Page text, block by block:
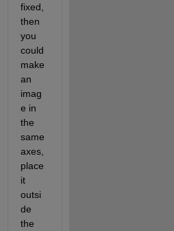
fixed,
then
you
could
make
an
imag
e in
the
same
axes,
place
it
outsi
de
the